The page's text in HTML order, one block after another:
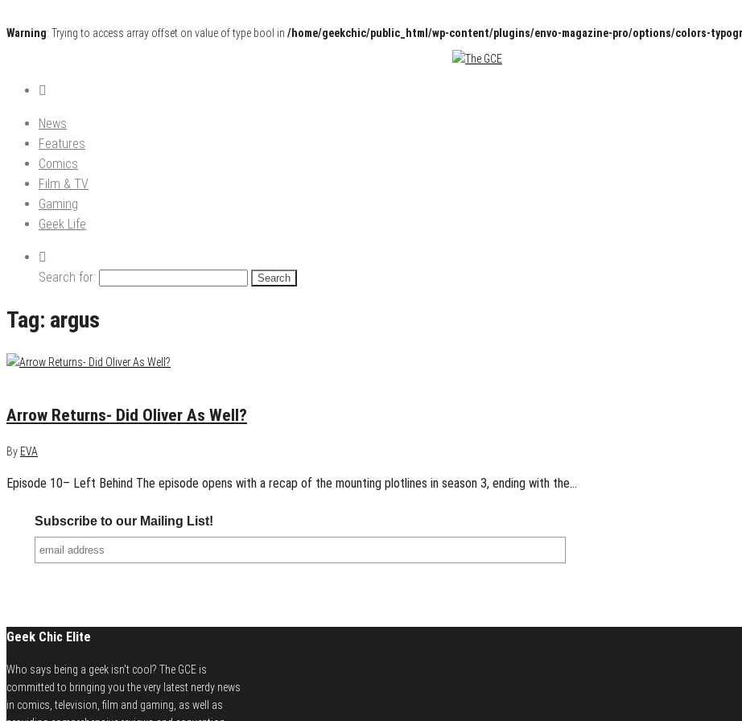
Warning: Trying to access array offset on value of type bool in /home/geekchic/public_html/wp-content/plugins/envo-magazine-pro/options/colors-
The GCE
Pop Culture News, Reviews and Exclusive Interviews!
News
Features
Comics
Film & TV
Gaming
Geek Life
Search for:
Tag: argus
Arrow Returns- Did Oliver As Well?
By EVA
Episode 10– Left Behind The episode opens with a recap of the mounting plotlines in season 3, ending with the…
Subscribe to our Mailing List!
Geek Chic Elite
Who says being a geek isn't cool? The GCE is
committed to bringing you the very latest nerdy news
in comics, television, film and gaming, as well as